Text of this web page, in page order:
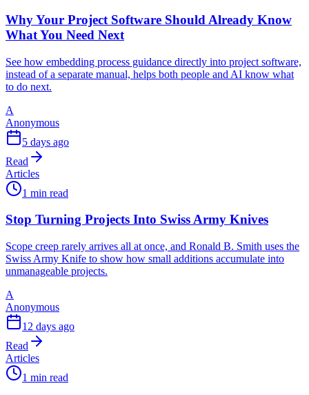
Why Your Project Software Should Already Know
What You Need Next
See how embedding process guidance directly into project software,
instead of a separate manual, helps both people and AI know what
to do next.
A
Anonymous
5 days ago
Read
Articles
1 min read
Stop Turning Projects Into Swiss Army Knives
Scope creep rarely arrives all at once, and Ronald B. Smith uses the
Swiss Army Knife to show how small additions accumulate into
unmanageable projects.
A
Anonymous
12 days ago
Read
Articles
1 min read